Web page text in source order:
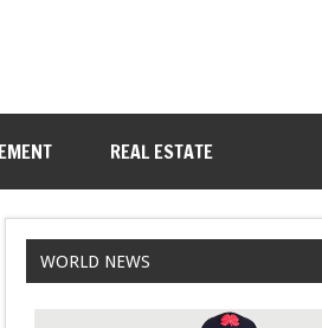
REAL ESTATE
WORLD NEWS